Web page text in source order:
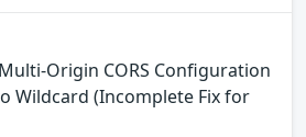
Multi-Origin CORS Configuration
Wildcard (Incomplete Fix for